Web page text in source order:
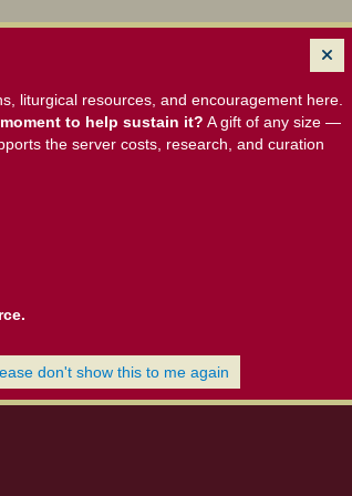
liturgical resources, and encouragement here.
to help sustain it? A gift of any size —
the server costs, research, and curation
don't show this to me again